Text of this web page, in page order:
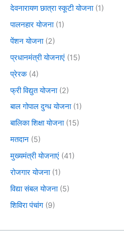
देवनारायण छात्रा स्कूटी योजना(1)
पालनहार योजना(1)
पेंशन योजना(2)
प्रधानमंत्री योजनाएं (15)
प्रेरक(4)
फ्री विद्युत योजना(2)
बाल गोपाल दुग्ध योजना(1)
बालिका शिक्षा योजना(15)
मतदान (5)
मुख्यमंत्री योजनाएं (41)
रोजगार योजना(1)
विद्या संबल योजना(5)
शिविरा पंचांग (9)